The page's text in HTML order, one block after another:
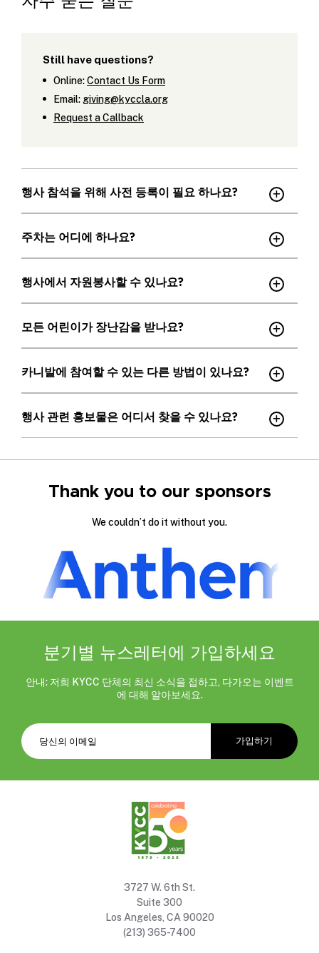
Still have questions?
Online:Contact Us Form
Email: giving@kyccla.org
Request a Callback
행사 참석을 위해 사전 등록이 필요 하나요?
주차는 어디에 하나요?
행사에서 자원봉사할 수 있나요?
모든 어린이가 장난감을 받나요?
카니발에 참여할 수 있는 다른 방법이 있나요?
행사 관련 홍보물은 어디서 찾을 수 있나요?
Thank you to our sponsors
We couldn’t do it without you.
분기별 뉴스레터에 가입하세요
안내: 저희 KYCC 단체의 최신 소식을 접하고, 다가오는 이벤트
에 대해 알아보세요.
3727 W. 6th St.
Suite 300
Los Angeles, CA 90020
(213) 365-7400